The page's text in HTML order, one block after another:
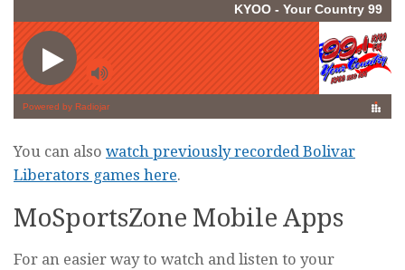
You can also watch previously recorded Bolivar
Liberators games here.
MoSportsZone Mobile Apps
For an easier way to watch and listen to your